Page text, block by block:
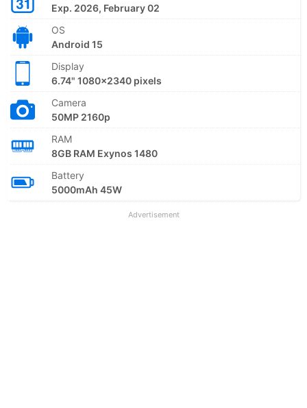
Exp. 2026, February 02
OS
Android 15
Display
6.74" 1080x2340 pixels
Camera
50MP 2160p
RAM
8GB RAM Exynos 1480
Battery
5000mAh 45W
Advertisement